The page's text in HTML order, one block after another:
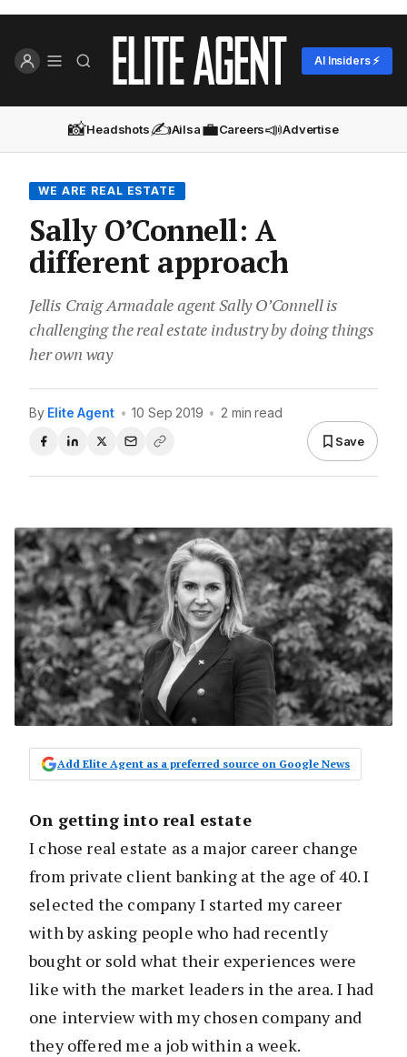
AI Insiders ⚡
📸Headshots✍️Ailsa💼Careers📣Advertise
WE ARE REAL ESTATE
Sally O’Connell: A
different approach
Jellis Craig Armadale agent Sally O’Connell is
challenging the real estate industry by doing things
her own way
By Elite Agent • 10 Sep 2019 • 2 min read
Save
Add Elite Agent as a preferred source on Google News
On getting into real estate
I chose real estate as a major career change
from private client banking at the age of 40. I
selected the company I started my career
with by asking people who had recently
bought or sold what their experiences were
like with the market leaders in the area. I had
one interview with my chosen company and
they offered me a job within a week.